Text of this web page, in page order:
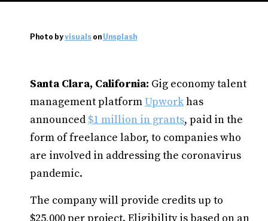
Photo byvisuals on Unsplash
Santa Clara, California: Gig economy talent
management platformUpworkhas
announced $1 million in grants, paid in the
form of freelance labor, to companies who
are involved in addressing the coronavirus
pandemic.
The company will provide credits up to